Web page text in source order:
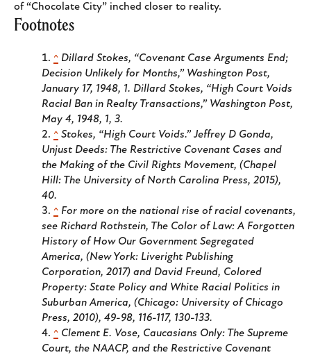
of “Chocolate City” inched closer to reality.
Footnotes
^ Dillard Stokes, “Covenant Case Arguments End;
Decision Unlikely for Months,” Washington Post,
January 17, 1948, 1. Dillard Stokes, “High Court Voids
Racial Ban in Realty Transactions,” Washington Post,
May 4, 1948, 1, 3.
^ Stokes, “High Court Voids.” Jeffrey D Gonda,
Unjust Deeds: The Restrictive Covenant Cases and
the Making of the Civil Rights Movement, (Chapel
Hill: The University of North Carolina Press, 2015),
40.
^ For more on the national rise of racial covenants,
see Richard Rothstein, The Color of Law: A Forgotten
History of How Our Government Segregated
America, (New York: Liveright Publishing
Corporation, 2017) and David Freund, Colored
Property: State Policy and White Racial Politics in
Suburban America, (Chicago: University of Chicago
Press, 2010), 49-98, 116-117, 130-133.
^ Clement E. Vose, Caucasians Only: The Supreme
Court, the NAACP, and the Restrictive Covenant